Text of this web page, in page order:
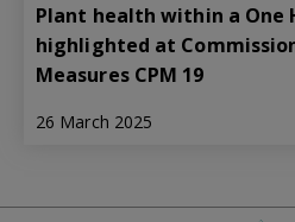
Plant health within a One
highlighted at
Measures CPM 19
26 March 2025